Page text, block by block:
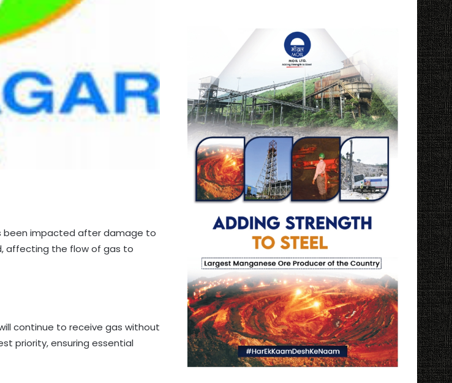
been impacted after damage to
affecting the flow of gas to
continue to receive gas without
priority, ensuring essential